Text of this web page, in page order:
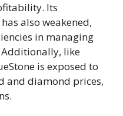
Its
has also weakened,
in managing
like
is exposed to
and diamond prices,